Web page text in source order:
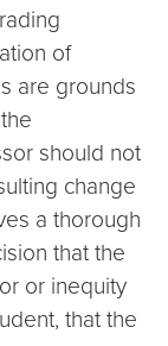
of
are grounds
should not
change
a thorough
that the
or inequity
that the